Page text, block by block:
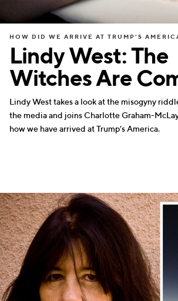
Lindy West: The
Witches Are
HOW DID WE ARRIVE AT TRUMP’S
Lindy West takes a look at the misogyny
the media and joins Charlotte Graham-
how we have arrived at Trump’s America.
WRITERS